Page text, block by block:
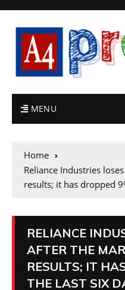
MENU
Home
Reliance Industries
results; it has dropped
RELIANCE
AFTER THE
RESULTS; IT
THE LAST SIX